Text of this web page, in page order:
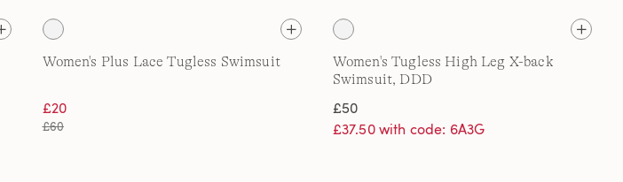
Women's Plus Lace Tugless Swimsuit
£20
£60
Women's Tugless High Leg X-back
Swimsuit, DDD
£50
£37.50 with code: 6A3G